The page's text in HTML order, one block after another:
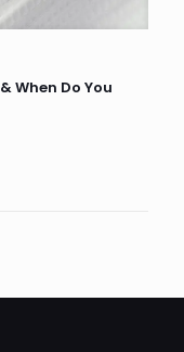
When Do You